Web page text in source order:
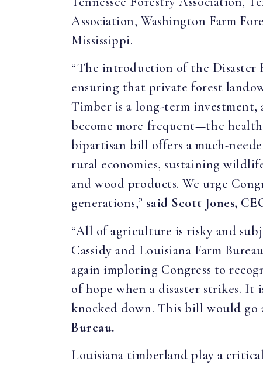
Association, Washington Farm
Mississippi.
“The introduction of the Disaster
ensuring that private forest
Timber is a long-term
become more frequent—the
bipartisan bill offers a much-
rural economies, sustaining
and wood products. We urge
generations,” said Scott Jones,
“All of agriculture is risky and
Cassidy and Louisiana Farm
again imploring Congress to
of hope when a disaster strikes.
knocked down. This bill would go
Bureau.
Louisiana timberland play a